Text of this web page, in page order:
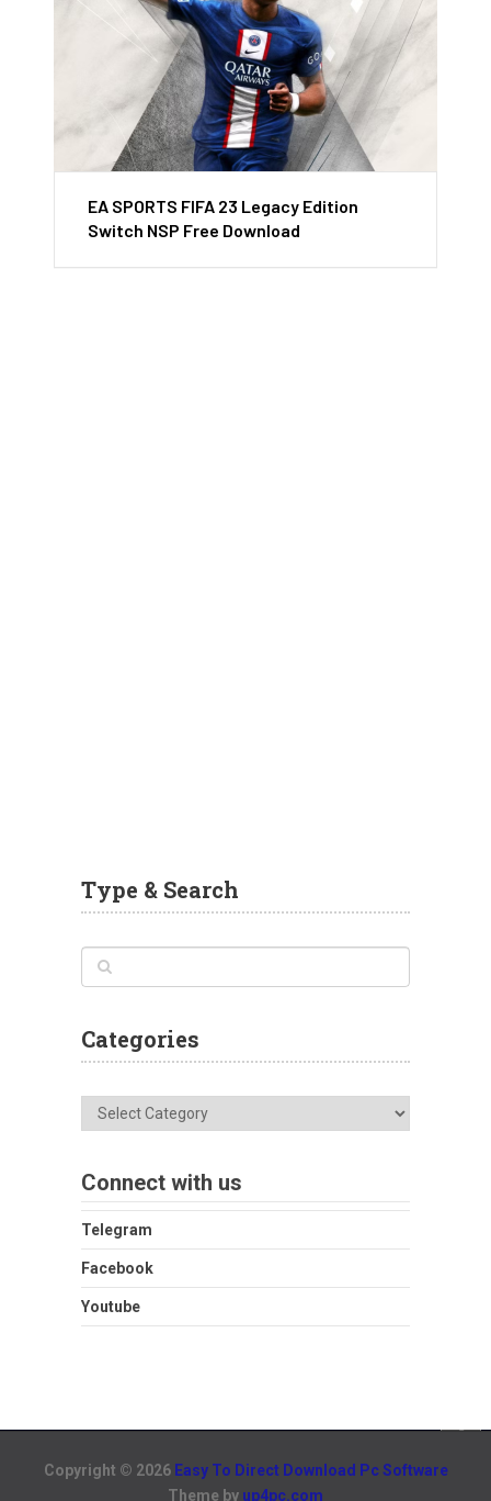
EA SPORTS FIFA 23 Legacy Edition
Switch NSP Free Download
Type & Search
Categories
Categories
Connect with us
Telegram
Facebook
Youtube
Copyright © 2026 Easy To Direct Download Pc Software
Theme by up4pc.com